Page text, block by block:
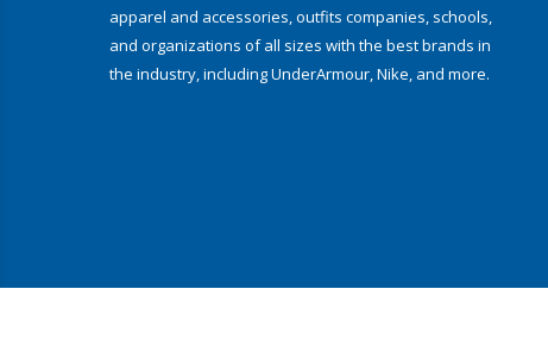
apparel and accessories, outfits companies, schools,
and organizations of all sizes with the best brands in
the industry, including UnderArmour, Nike, and more.